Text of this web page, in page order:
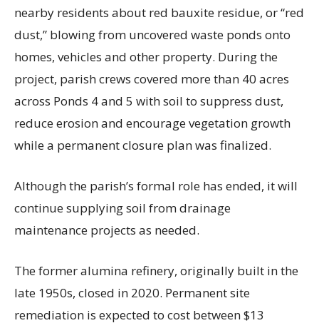
nearby residents about red bauxite residue, or “red
dust,” blowing from uncovered waste ponds onto
homes, vehicles and other property. During the
project, parish crews covered more than 40 acres
across Ponds 4 and 5 with soil to suppress dust,
reduce erosion and encourage vegetation growth
while a permanent closure plan was finalized.
Although the parish’s formal role has ended, it will
continue supplying soil from drainage
maintenance projects as needed.
The former alumina refinery, originally built in the
late 1950s, closed in 2020. Permanent site
remediation is expected to cost between $13